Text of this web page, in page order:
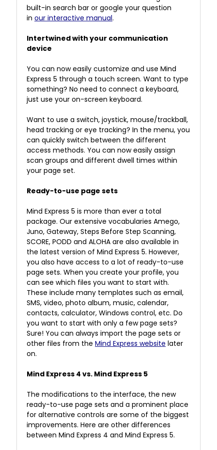
built-in search bar or google your question
in our interactive manual.
Intertwined with your communication
device
You can now easily customize and use Mind
Express 5 through a touch screen. Want to type
something? No need to connect a keyboard,
just use your on-screen keyboard.
Want to use a switch, joystick, mouse/trackball,
head tracking or eye tracking? In the menu, you
can quickly switch between the different
access methods. You can now easily assign
scan groups and different dwell times within
your page set.
Ready-to-use page sets
Mind Express 5 is more than ever a total
package. Our extensive vocabularies Amego,
Juno, Gateway, Steps Before Step Scanning,
SCORE, PODD and ALOHA are also available in
the latest version of Mind Express 5. However,
you also have access to a lot of ready-to-use
page sets. When you create your profile, you
can see which files you want to start with.
These include many templates such as email,
SMS, video, photo album, music, calendar,
contacts, calculator, Windows control, etc. Do
you want to start with only a few page sets?
Sure! You can always import the page sets or
other files from the Mind Express website later
on.
Mind Express 4 vs. Mind Express 5
The modifications to the interface, the new
ready-to-use page sets and a prominent place
for alternative controls are some of the biggest
improvements. Here are other differences
between Mind Express 4 and Mind Express 5.